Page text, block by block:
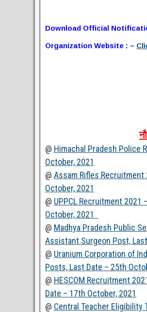
Download Official
Organization Website : –
@ Himachal Pradesh Police
October, 2021
@ Assam Rifles Recruitment
October, 2021
@ UPPCL Recruitment 2021
October, 2021
@ Madhya Pradesh Public
Assistant Surgeon Post,
@ Uranium Corporation of
Posts, Last Date – 25th
@ HESCOM Recruitment
Date – 17th October, 2021
@ Central Teacher Eligibility